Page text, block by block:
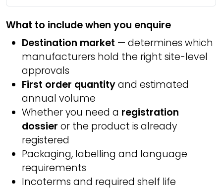
What to include when you enquire
Destination market — determines which
manufacturers hold the right site-level
approvals
First order quantityand estimated
annual volume
Whether you need a registration
dossier or the product is already
registered
Packaging, labelling and language
requirements
Incoterms and required shelf life